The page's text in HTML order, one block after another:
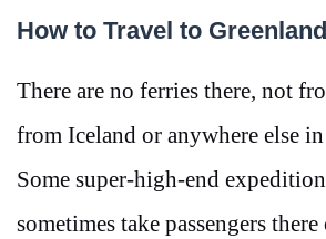
How to Travel to Greenland
There are no ferries there, not
from Iceland or anywhere else
Some super-high-end
sometimes take passengers